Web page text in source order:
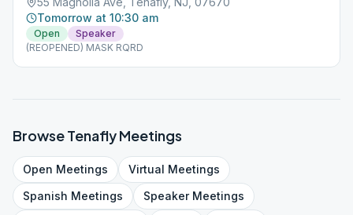
Tomorrow at 10:30 am
Open
Speaker
(REOPENED) MASK RQRD
BrowseTenaflyMeetings
Open Meetings Virtual Meetings
Spanish Meetings SpeakerMeetings